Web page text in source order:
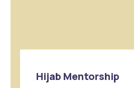
Hijab Mentorship